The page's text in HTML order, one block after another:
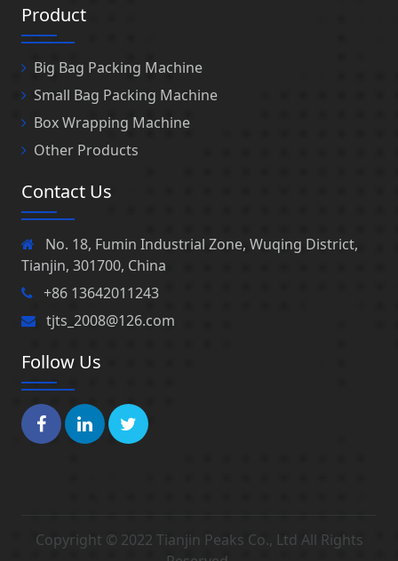
Product
Big Bag Packing Machine
Small Bag Packing Machine
Box Wrapping Machine
Other Products
Contact Us
No. 18, Fumin Industrial Zone, Wuqing District,
Tianjin, 301700, China
+86 13642011243
tjts_2008@126.com
Follow Us
Copyright © 2022 Tianjin Peaks Co., Ltd All Rights